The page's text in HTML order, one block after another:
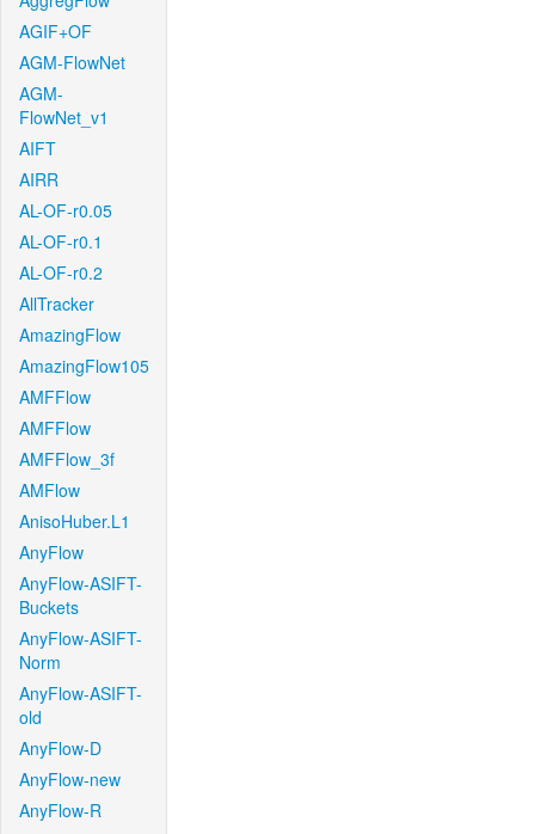
AGIF+OF
AGM-FlowNet
AGM-
FlowNet_v1
AIFT
AIRR
AL-OF-r0.05
AL-OF-r0.1
AL-OF-r0.2
AllTracker
AmazingFlow
AmazingFlow105
AMFFlow
AMFFlow
AMFFlow_3f
AMFlow
AnisoHuber.L1
AnyFlow
AnyFlow-ASIFT-
Buckets
AnyFlow-ASIFT-
Norm
AnyFlow-ASIFT-
old
AnyFlow-D
AnyFlow-new
AnyFlow-R